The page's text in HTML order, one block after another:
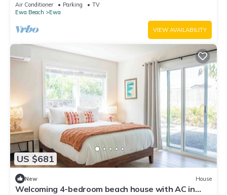
Air Conditioner Parking
TV
Ewa Beach
Ewa
VIEW AVAILABILITY
US $681
New House
Welcoming 4-bedroom beach house with AC in